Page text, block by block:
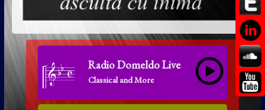
Radio Domeldo Live
Classical and More